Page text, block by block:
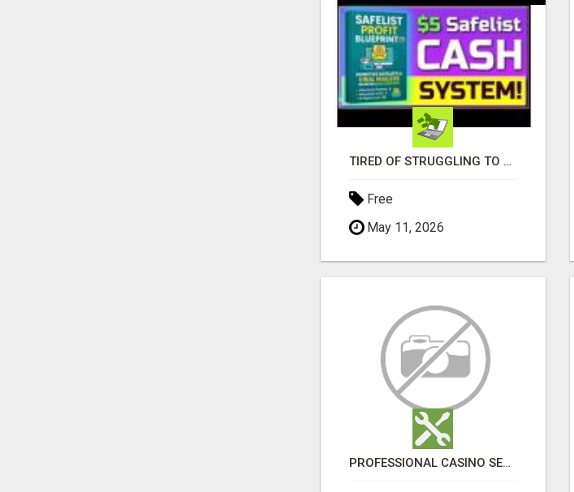
TIRED OF STRUGGLING TO GENERATE LEADS AND INCOME ONLINE?
Free
May 11, 2026
PROFESSIONAL CASINO SEO SERVICES